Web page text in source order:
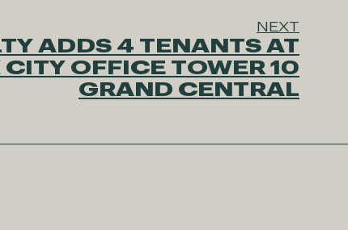
NEXT
ADDS 4 TENANTS AT
CITY OFFICE TOWER 10
GRAND CENTRAL